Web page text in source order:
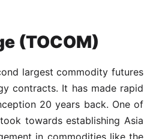
(TOCOM)
largest commodity futures
contracts. It has made rapid
20 years back. One of
towards establishing Asia
in commodities like the